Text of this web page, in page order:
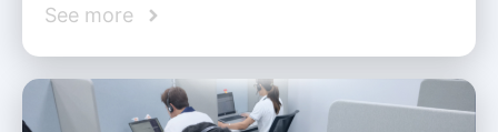
See more